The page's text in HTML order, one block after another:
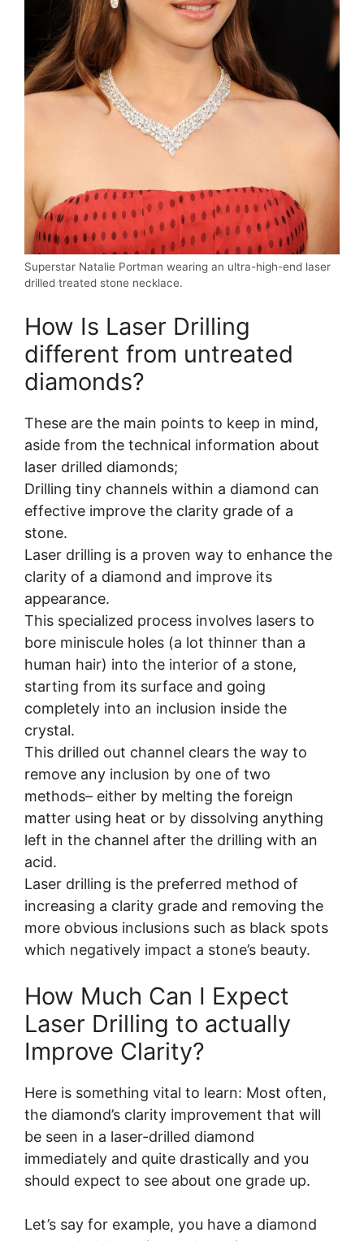
Superstar Natalie Portman wearing an ultra-high-end laser
drilled treated stone necklace.
How Is Laser Drilling
different from untreated
diamonds?
These are the main points to keep in mind,
aside from the technical information about
laser drilled diamonds;
Drilling tiny channels within a diamond can
effective improve the clarity grade of a
stone.
Laser drilling is a proven way to enhance the
clarity of a diamond and improve its
appearance.
This specialized process involves lasers to
bore miniscule holes (a lot thinner than a
human hair) into the interior of a stone,
starting from its surface and going
completely into an inclusion inside the
crystal.
This drilled out channel clears the way to
remove any inclusion by one of two
methods– either by melting the foreign
matter using heat or by dissolving anything
left in the channel after the drilling with an
acid.
Laser drilling is the preferred method of
increasing a clarity grade and removing the
more obvious inclusions such as black spots
which negatively impact a stone’s beauty.
How Much Can I Expect
Laser Drilling to actually
Improve Clarity?
Here is something vital to learn: Most often,
the diamond’s clarity improvement that will
be seen in a laser-drilled diamond
immediately and quite drastically and you
should expect to see about one grade up.
Let’s say for example, you have a diamond